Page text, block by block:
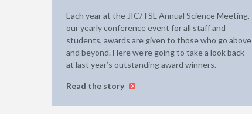
Each year at the JIC/TSL Annual Science Meeting,
our yearly conference event for all staff and
students, awards are given to those who go above
and beyond. Here we’re going to take a look back
at last year’s outstanding award winners.
Read the story